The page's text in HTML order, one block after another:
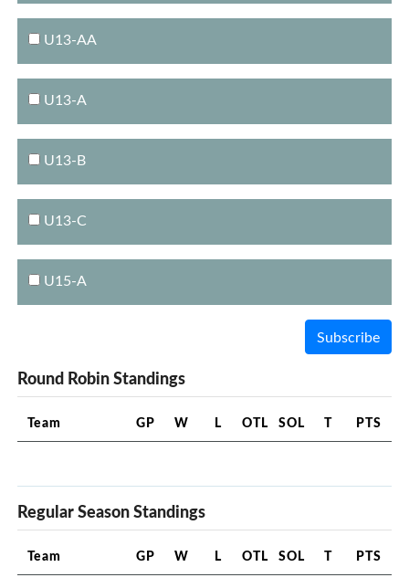
U13-AA
U13-A
U13-B
U13-C
U15-A
Subscribe
Round Robin Standings
Team GP W L OTL SOL T PTS
Regular Season Standings
Team GP W L OTL SOL T PTS